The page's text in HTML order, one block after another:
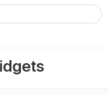
of any documentation